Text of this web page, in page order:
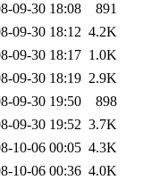
09-30 18:08
891
09-30 18:12 4.2K
09-30 18:17 1.0K
09-30 18:19 2.9K
09-30 19:50
898
09-30 19:52 3.7K
10-06 00:05 4.3K
10-06 00:36 4.0K